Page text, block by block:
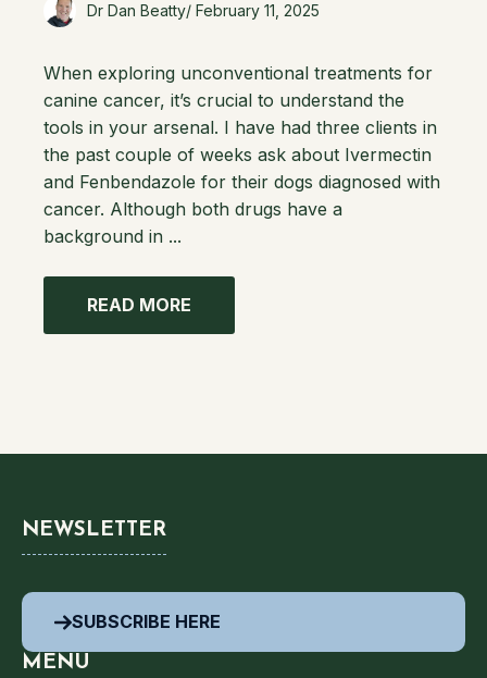
Dr Dan Beatty/ February 11, 2025
When exploring unconventional treatments for
canine cancer, it’s crucial to understand the
tools in your arsenal. I have had three clients in
the past couple of weeks ask about Ivermectin
and Fenbendazole for their dogs diagnosed with
cancer. Although both drugs have a
background in ...
READ MORE
NEWSLETTER
SUBSCRIBE HERE
MENU